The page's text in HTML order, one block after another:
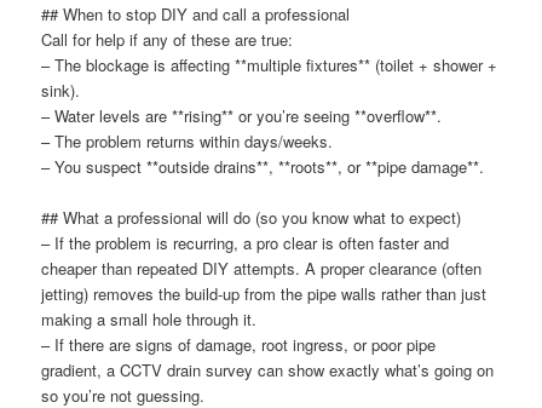
## When to stop DIY and call a professional
Call for help if any of these are true:
– The blockage is affecting **multiple fixtures** (toilet + shower +
sink).
– Water levels are **rising** or you’re seeing **overflow**.
– The problem returns within days/weeks.
– You suspect **outside drains**, **roots**, or **pipe damage**.
## What a professional will do (so you know what to expect)
– If the problem is recurring, a pro clear is often faster and
cheaper than repeated DIY attempts. A proper clearance (often
jetting) removes the build-up from the pipe walls rather than just
making a small hole through it.
– If there are signs of damage, root ingress, or poor pipe
gradient, a CCTV drain survey can show exactly what’s going on
so you’re not guessing.